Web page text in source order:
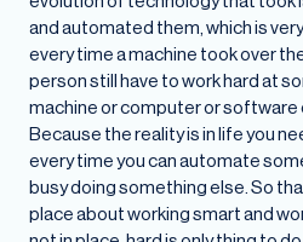
and automated them, which is
every time a machine took over
person still have to work hard at
machine or computer or software
Because the reality is in life you
every time you can automate
busy doing something else. So
place about working smart and